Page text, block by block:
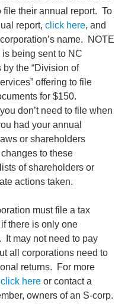
file their annual report.  To
report, click here, and
name.  NOTE
being sent to NC
by the “Division of
offering to file
for $150.
don’t need to file when
had your annual
or shareholders
to these
of shareholders or
actions taken.
must file a tax
there is only one
It may not need to pay
all corporations need to
returns.  For more
click here or contact a
owners of an S-corp.